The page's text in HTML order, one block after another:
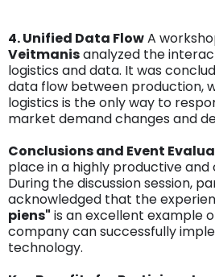
4. Unified Data FlowA
Veitmanisanalyzed the
logistics and data. It was
data flow between production,
logistics is the only way to
market demand changes and
Conclusions and Event
place in a highly productive
During the discussion session,
acknowledged that the
piens" is an excellent example
company can successfully
technology.